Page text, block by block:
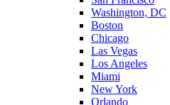
Washington, DC
Boston
Chicago
Las Vegas
Los Angeles
Miami
New York
Orlando